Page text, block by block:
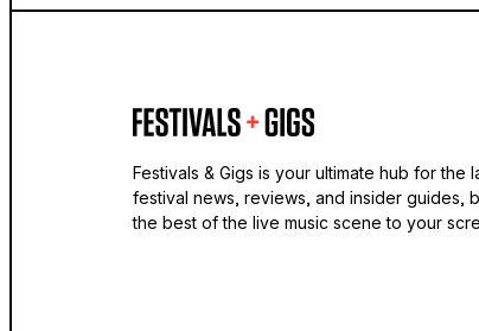
Festivals & Gigs is your ultimate hub for the
festival news, reviews, and insider guides,
the best of the live music scene to your